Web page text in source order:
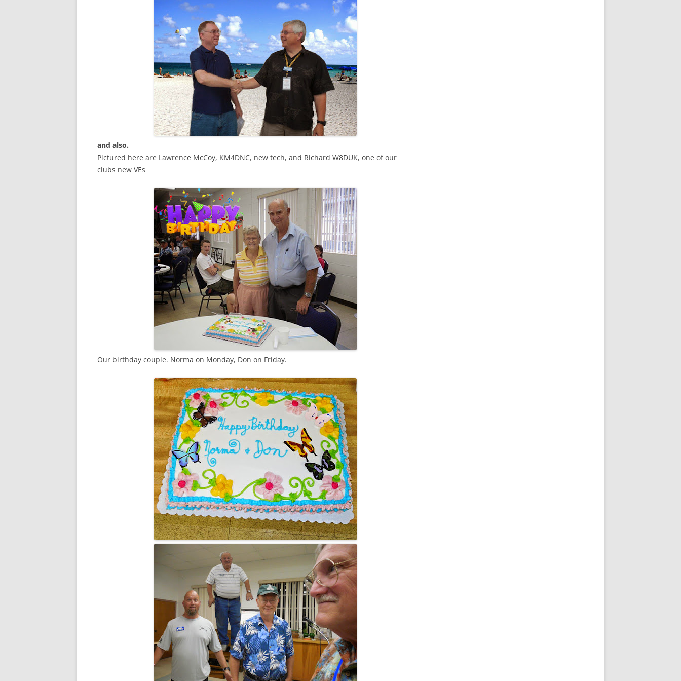
and also.
Pictured here are Lawrence McCoy, KM4DNC, new tech, and Richard W8DUK, one of our
clubs new VEs
Our birthday couple. Norma on Monday, Don on Friday.